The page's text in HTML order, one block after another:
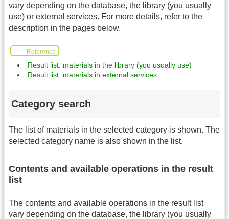
vary depending on the database, the library (you usually
use) or external services. For more details, refer to the
description in the pages below.
Reference
Result list: materials in the library (you usually use)
Result list: materials in external services
Category search
The list of materials in the selected category is shown. The
selected category name is also shown in the list.
Contents and available operations in the result
list
The contents and available operations in the result list
vary depending on the database, the library (you usually